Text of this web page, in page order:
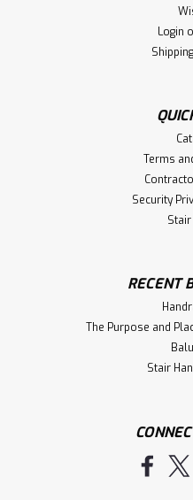
Login
Terms
Security
RECENT
The Purpose and
Stair